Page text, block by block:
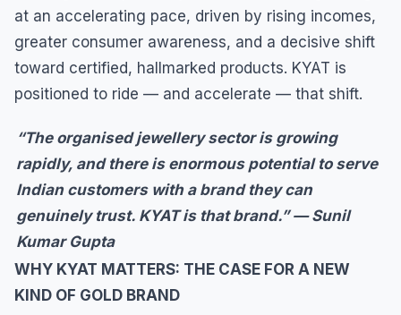
at an accelerating pace, driven by rising incomes,
greater consumer awareness, and a decisive shift
toward certified, hallmarked products. KYAT is
positioned to ride — and accelerate — that shift.
“The organised jewellery sector is growing
rapidly, and there is enormous potential to serve
Indian customers with a brand they can
genuinely trust. KYAT is that brand.” — Sunil
Kumar Gupta
WHY KYAT MATTERS: THE CASE FOR A NEW
KIND OF GOLD BRAND